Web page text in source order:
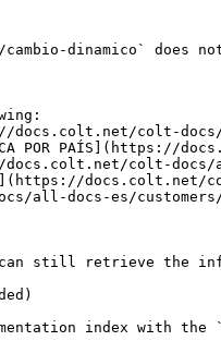
dinamico` does
docs.colt.net/colt-
POR
docs.colt.net/colt-
all-docs-es/customers/
still retrieve the
index with